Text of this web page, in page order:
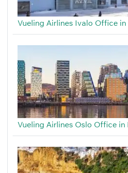
Vueling Airlines Ivalo Office in
Vueling Airlines Oslo Office in